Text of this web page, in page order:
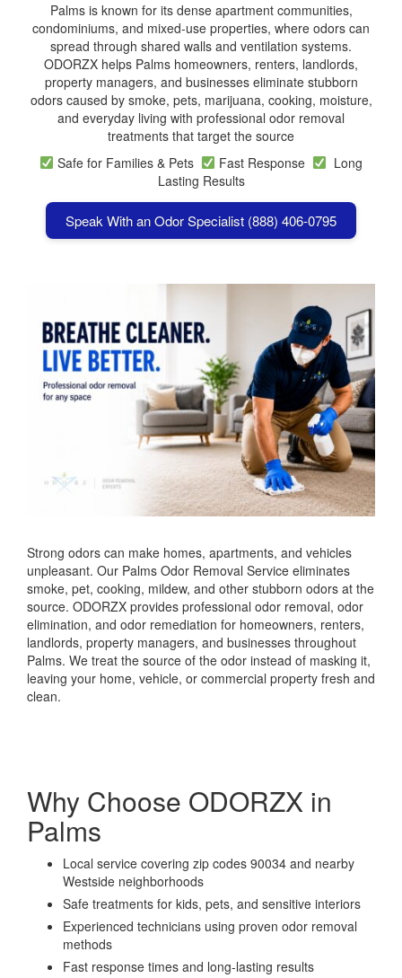
Palms is known for its dense apartment communities,
condominiums, and mixed-use properties, where odors can
spread through shared walls and ventilation systems.
ODORZX helps Palms homeowners, renters, landlords,
property managers, and businesses eliminate stubborn
odors caused by smoke, pets, marijuana, cooking, moisture,
and everyday living with professional odor removal
treatments that target the source
Safe for Families & Pets
Fast Response
Long
Lasting Results
Speak With an Odor Specialist (888) 406-0795
Strong odors can make homes, apartments, and vehicles
unpleasant. Our Palms Odor Removal Service eliminates
smoke, pet, cooking, mildew, and other stubborn odors at the
source. ODORZX provides professional odor removal, odor
elimination, and odor remediation for homeowners, renters,
landlords, property managers, and businesses throughout
Palms. We treat the source of the odor instead of masking it,
leaving your home, vehicle, or commercial property fresh and
clean.
Why Choose ODORZX in
Palms
Local service covering zip codes 90034 and nearby
Westside neighborhoods
Safe treatments for kids, pets, and sensitive interiors
Experienced technicians using proven odor removal
methods
Fast response times and long-lasting results